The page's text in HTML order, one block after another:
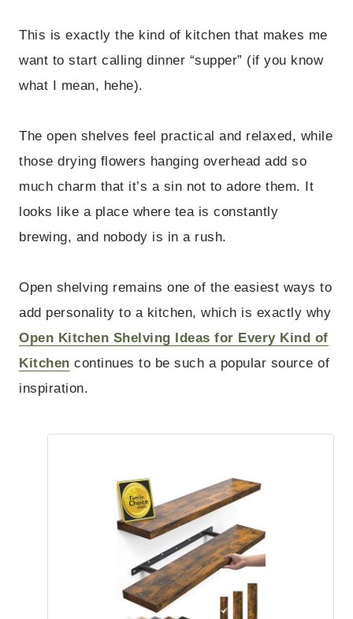
This is exactly the kind of kitchen that makes me
want to start calling dinner “supper” (if you know
what I mean, hehe).
The open shelves feel practical and relaxed, while
those drying flowers hanging overhead add so
much charm that it’s a sin not to adore them. It
looks like a place where tea is constantly
brewing, and nobody is in a rush.
Open shelving remains one of the easiest ways to
add personality to a kitchen, which is exactly why
Open Kitchen Shelving Ideas for Every Kind of
Kitchen continues to be such a popular source of
inspiration.